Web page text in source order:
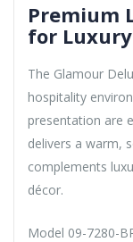
Premium
for
The Glamour
hospitality
presentation are
delivers a warm,
complements
décor.
Model 09-7280-